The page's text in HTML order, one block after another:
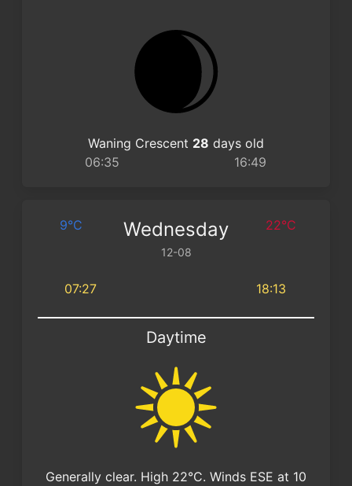
Waning Crescent 28 days old
06:35
16:49
9°C Wednesday
12-08
22°C
07:27 18:13
Daytime
Generally clear. High 22°C. Winds ESE at 10